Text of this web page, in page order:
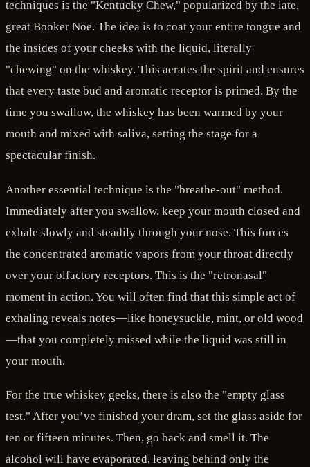
techniques is the "Kentucky Chew," popularized by the late,
great Booker Noe. The idea is to coat your entire tongue and
the insides of your cheeks with the liquid, literally
"chewing" on the whiskey. This aerates the spirit and ensures
that every taste bud and aromatic receptor is primed. By the
time you swallow, the whiskey has been warmed by your
mouth and mixed with saliva, setting the stage for a
spectacular finish.
Another essential technique is the "breathe-out" method.
Immediately after you swallow, keep your mouth closed and
exhale slowly and steadily through your nose. This forces
the concentrated aromatic vapors from your throat directly
over your olfactory receptors. This is the "retronasal"
moment in action. You will often find that this simple act of
exhaling reveals notes—like honeysuckle, mint, or old wood
—that you completely missed while the liquid was still in
your mouth.
For the true whiskey geeks, there is also the "empty glass
test." After you’ve finished your dram, set the glass aside for
ten or fifteen minutes. Then, go back and smell it. The
alcohol will have evaporated, leaving behind only the